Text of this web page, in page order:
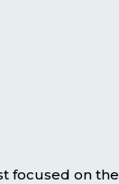
focused on the